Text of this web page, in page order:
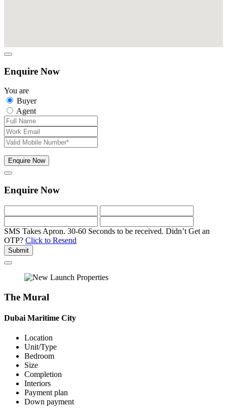
Enquire Now
You are
Buyer
Agent
Enquire Now
Enquire Now
SMS Takes Apron. 30-60 Seconds to be received. Didn’t Get an
OTP? Click to Resend
Submit
The Mural
Dubai Maritime City
Location
Unit/Type
Bedroom
Size
Completion
Interiors
Payment plan
Down payment